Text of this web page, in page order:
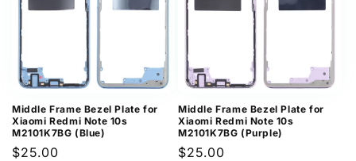
Middle Frame Bezel Plate for
Xiaomi Redmi Note 10s
M2101K7BG (Blue)
Regular
$25.00
Middle Frame Bezel Plate for
Xiaomi Redmi Note 10s
M2101K7BG (Purple)
Regular
$25.00